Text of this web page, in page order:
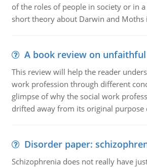
of the roles of people in society or in
short theory about Darwin and Moths
A book review on unfaithful
This review will help the reader
work profession through different
glimpse of why the social work
drifted away from its original purpose
Disorder paper:
Schizophrenia does not really have